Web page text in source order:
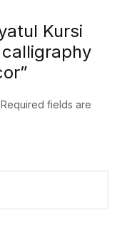
Kursi
Required fields are